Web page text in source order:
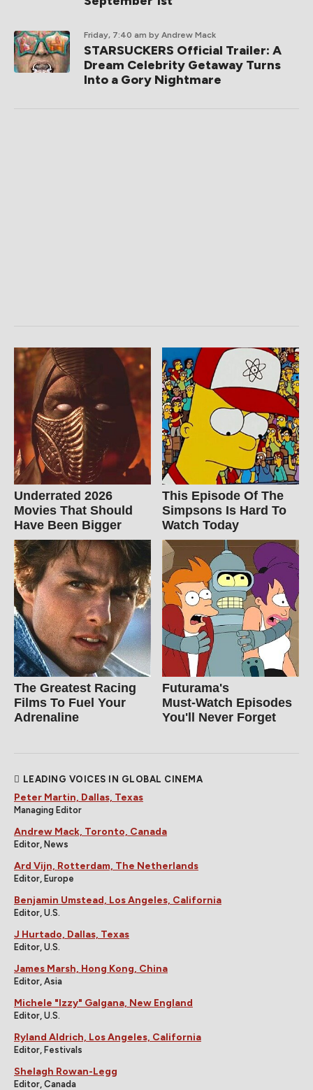
Friday, 7:40 am by Andrew Mack
STARSUCKERS Official Trailer: A
Dream Celebrity Getaway Turns
Into a Gory Nightmare
Underrated 2026
Movies That Should
Have Been Bigger
This Episode Of The
Simpsons Is Hard To
Watch Today
The Greatest Racing
Films To Fuel Your
Adrenaline
Futurama's
Must‑Watch Episodes
You'll Never Forget
LEADING VOICES IN GLOBAL CINEMA
Peter Martin, Dallas, Texas
Managing Editor
Andrew Mack, Toronto, Canada
Editor, News
Ard Vijn, Rotterdam, The Netherlands
Editor, Europe
Benjamin Umstead, Los Angeles, California
Editor, U.S.
J Hurtado, Dallas, Texas
Editor, U.S.
James Marsh, Hong Kong, China
Editor, Asia
Michele "Izzy" Galgana, New England
Editor, U.S.
Ryland Aldrich, Los Angeles, California
Editor, Festivals
Shelagh Rowan-Legg
Editor, Canada